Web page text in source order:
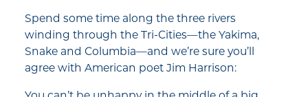
Spend some time along the three rivers
winding through the Tri-Cities—the Yakima,
Snake and Columbia—and we’re sure you’ll
agree with American poet Jim Harrison: